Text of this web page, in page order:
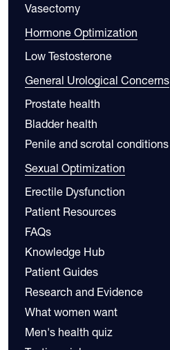
Vasectomy
Hormone Optimization
Low Testosterone
General Urological Concerns
Prostate health
Bladder health
Penile and scrotal conditions
Sexual Optimization
Erectile Dysfunction
Patient Resources
FAQs
Knowledge Hub
Patient Guides
Research and Evidence
What women want
Men's health quiz